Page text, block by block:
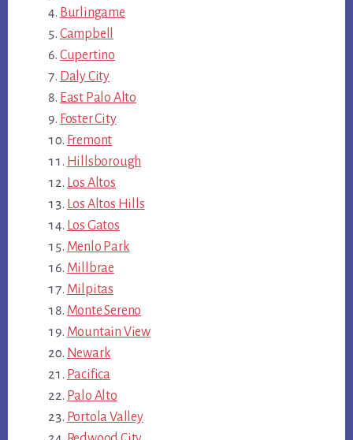
Burlingame
Campbell
Cupertino
Daly City
East Palo Alto
Foster City
Fremont
Hillsborough
Los Altos
Los Altos Hills
Los Gatos
Menlo Park
Millbrae
Milpitas
Monte Sereno
Mountain View
Newark
Pacifica
Palo Alto
Portola Valley